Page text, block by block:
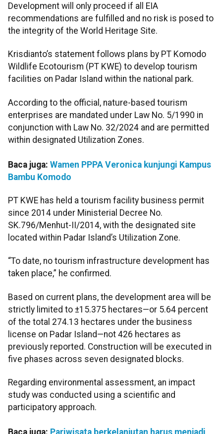
Development will only proceed if all EIA
recommendations are fulfilled and no risk is posed to
the integrity of the World Heritage Site.
Krisdianto’s statement follows plans by PT Komodo
Wildlife Ecotourism (PT KWE) to develop tourism
facilities on Padar Island within the national park.
According to the official, nature-based tourism
enterprises are mandated under Law No. 5/1990 in
conjunction with Law No. 32/2024 and are permitted
within designated Utilization Zones.
Baca juga: Wamen PPPA Veronica kunjungi Kampus
Bambu Komodo
PT KWE has held a tourism facility business permit
since 2014 under Ministerial Decree No.
SK.796/Menhut-II/2014, with the designated site
located within Padar Island’s Utilization Zone.
“To date, no tourism infrastructure development has
taken place,” he confirmed.
Based on current plans, the development area will be
strictly limited to ±15.375 hectares—or 5.64 percent
of the total 274.13 hectares under the business
license on Padar Island—not 426 hectares as
previously reported. Construction will be executed in
five phases across seven designated blocks.
Regarding environmental assessment, an impact
study was conducted using a scientific and
participatory approach.